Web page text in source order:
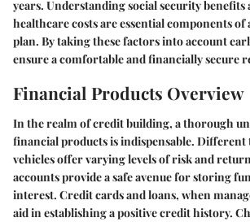
years. Understanding social security
healthcare costs are essential components
plan. By taking these factors into account
ensure a comfortable and financially secure
Financial Products Overview
In the realm of credit building, a thorough
financial products is indispensable. Different
vehicles offer varying levels of risk and
accounts provide a safe avenue for storing
interest. Credit cards and loans, when
aid in establishing a positive credit history.